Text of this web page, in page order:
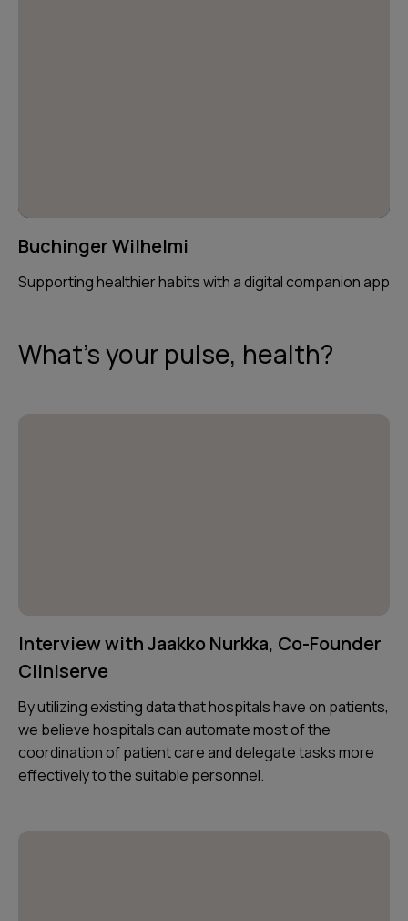
Buchinger Wilhelmi
Supporting healthier habits with a digital companion app
What's your pulse, health?
Interview with Jaakko Nurkka, Co-Founder
Cliniserve
By utilizing existing data that hospitals have on patients,
we believe hospitals can automate most of the
coordination of patient care and delegate tasks more
effectively to the suitable personnel.